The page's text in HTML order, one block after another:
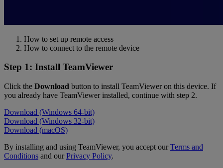
How to set up remote access
How to connect to the remote device
Step 1: Install TeamViewer
Click the Download button to install TeamViewer on this device. If
you already have TeamViewer installed, continue with step 2.
Download (Windows 64-bit)
Download (Windows 32-bit)
Download (macOS)
By installing and using TeamViewer, you accept ourTerms and
Conditions and ourPrivacy Policy.